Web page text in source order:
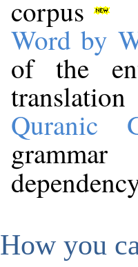
corpus
Word by
of the
translation
Quranic
How you